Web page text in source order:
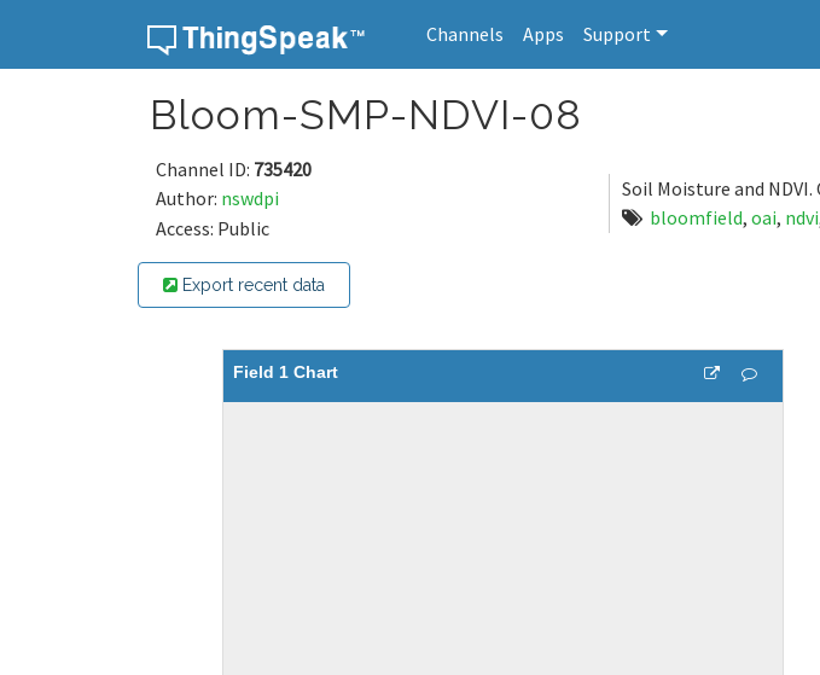
Channels Apps Support
Bloom-SMP-NDVI-08
Channel ID: 735420
Author: nswdpi
Access: Public
Soil Moisture and
bloomfield, oai, ndvi
Export recent data
Field 1 Chart